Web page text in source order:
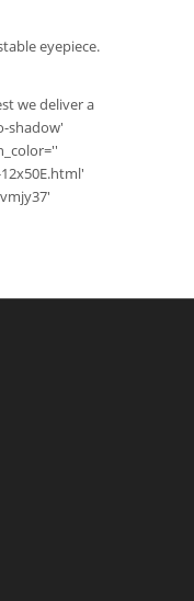
eyepiece.
we deliver a
shadow'